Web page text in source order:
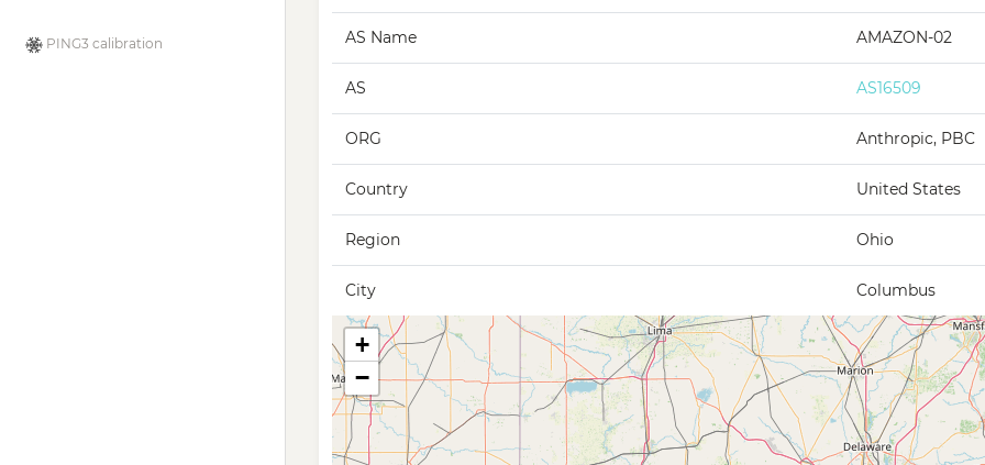
PING3 calibration AS Name AMAZON-02
AS AS16509
ORG Anthropic, PBC
Country United States
Region Ohio
City Columbus
+
−